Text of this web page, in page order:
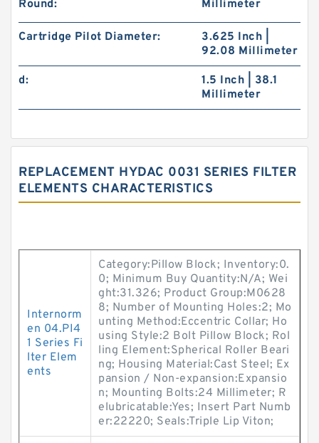
Round: Millimeter
Cartridge Pilot Diameter:
3.625 Inch |
92.08 Millimeter
d:
1.5 Inch | 38.1
Millimeter
REPLACEMENT HYDAC 0031 SERIES FILTER
ELEMENTS CHARACTERISTICS
Internorm
en 04.PI4
1 Series Fi
lter Elem
ents
Category:Pillow Block; Inventory:0.
0; Minimum Buy Quantity:N/A; Wei
ght:31.326; Product Group:M0628
8; Number of Mounting Holes:2; Mo
unting Method:Eccentric Collar; Ho
using Style:2 Bolt Pillow Block; Rol
ling Element:Spherical Roller Beari
ng; Housing Material:Cast Steel; Ex
pansion / Non-expansion:Expansio
n; Mounting Bolts:24 Millimeter; R
elubricatable:Yes; Insert Part Numb
er:22220; Seals:Triple Lip Viton;